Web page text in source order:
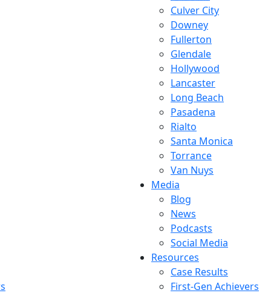
Culver City
Downey
Fullerton
Glendale
Hollywood
Lancaster
Long Beach
Pasadena
Rialto
Santa Monica
Torrance
Van Nuys
Media
Blog
News
Podcasts
Social Media
Resources
Case Results
First-Gen Achievers